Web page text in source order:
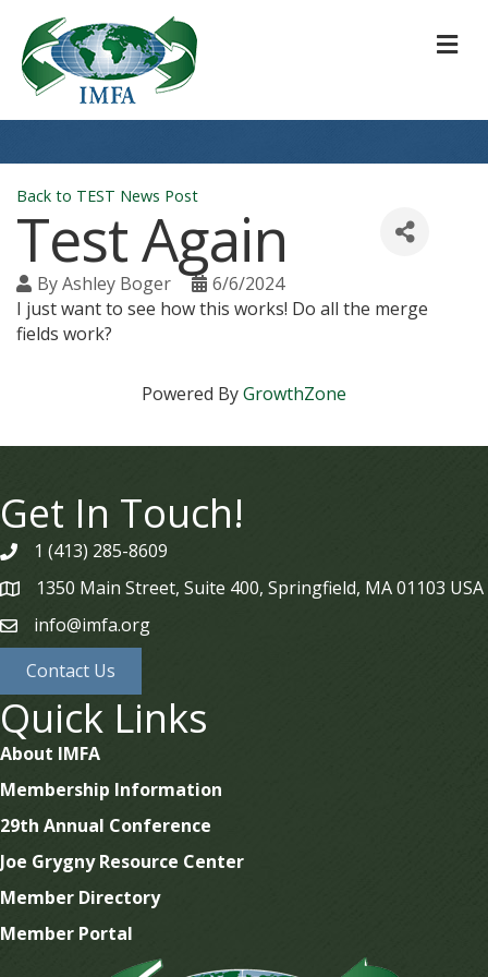
Back to TEST News Post
Test Again
ByAshley Boger
6/6/2024
I just want to see how this works! Do all the merge
fields work?
Powered ByGrowthZone
Get In Touch!
phone1 (413) 285-8609
map
1350 Main Street, Suite 400, Springfield, MA 01103 USA
emailinfo@imfa.org
Contact Us
Quick Links
About IMFA
Membership Information
29th Annual Conference
Joe Grygny Resource Center
Member Directory
Member Portal